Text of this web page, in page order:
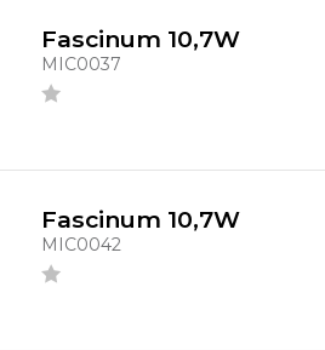
Fascinum 10,7W
MIC0037
Fascinum 10,7W
MIC0042